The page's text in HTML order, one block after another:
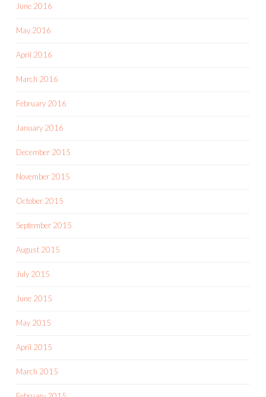
June 2016
May 2016
April 2016
March 2016
February 2016
January 2016
December 2015
November 2015
October 2015
September 2015
August 2015
July 2015
June 2015
May 2015
April 2015
March 2015